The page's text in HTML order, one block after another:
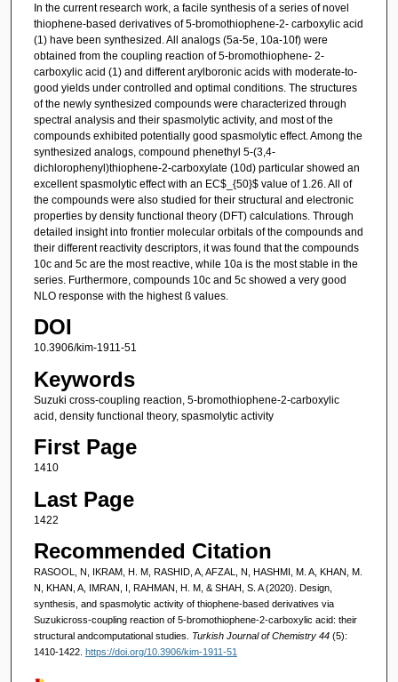
In the current research work, a facile synthesis of a series of novel
thiophene-based derivatives of 5-bromothiophene-2- carboxylic acid
(1) have been synthesized. All analogs (5a-5e, 10a-10f) were
obtained from the coupling reaction of 5-bromothiophene- 2-
carboxylic acid (1) and different arylboronic acids with moderate-to-
good yields under controlled and optimal conditions. The structures
of the newly synthesized compounds were characterized through
spectral analysis and their spasmolytic activity, and most of the
compounds exhibited potentially good spasmolytic effect. Among the
synthesized analogs, compound phenethyl 5-(3,4-
dichlorophenyl)thiophene-2-carboxylate (10d) particular showed an
excellent spasmolytic effect with an EC$_{50}$ value of 1.26. All of
the compounds were also studied for their structural and electronic
properties by density functional theory (DFT) calculations. Through
detailed insight into frontier molecular orbitals of the compounds and
their different reactivity descriptors, it was found that the compounds
10c and 5c are the most reactive, while 10a is the most stable in the
series. Furthermore, compounds 10c and 5c showed a very good
NLO response with the highest ß values.
DOI
10.3906/kim-1911-51
Keywords
Suzuki cross-coupling reaction, 5-bromothiophene-2-carboxylic
acid, density functional theory, spasmolytic activity
First Page
1410
Last Page
1422
Recommended Citation
RASOOL, N, IKRAM, H. M, RASHID, A, AFZAL, N, HASHMI, M. A, KHAN, M.
N, KHAN, A, IMRAN, I, RAHMAN, H. M, & SHAH, S. A (2020). Design,
synthesis, and spasmolytic activity of thiophene-based derivatives via
Suzukicross-coupling reaction of 5-bromothiophene-2-carboxylic acid: their
structural andcomputational studies. Turkish Journal of Chemistry 44 (5):
1410-1422. https://doi.org/10.3906/kim-1911-51